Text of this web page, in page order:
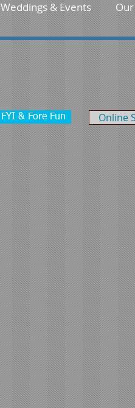
Weddings & Events
FYI & Fore Fun Online